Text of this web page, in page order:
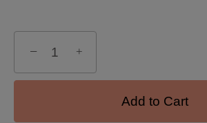
− +
Add to Cart